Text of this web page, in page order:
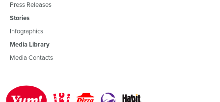
Press Releases
Stories
Infographics
Media Library
Media Contacts